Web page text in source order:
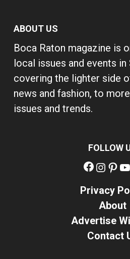
ABOUT US
Boca Raton magazine is
local issues and events in
covering the lighter side
news and fashion, to
issues and trends.
FOLLOW
Privacy
About
Advertise
Contact